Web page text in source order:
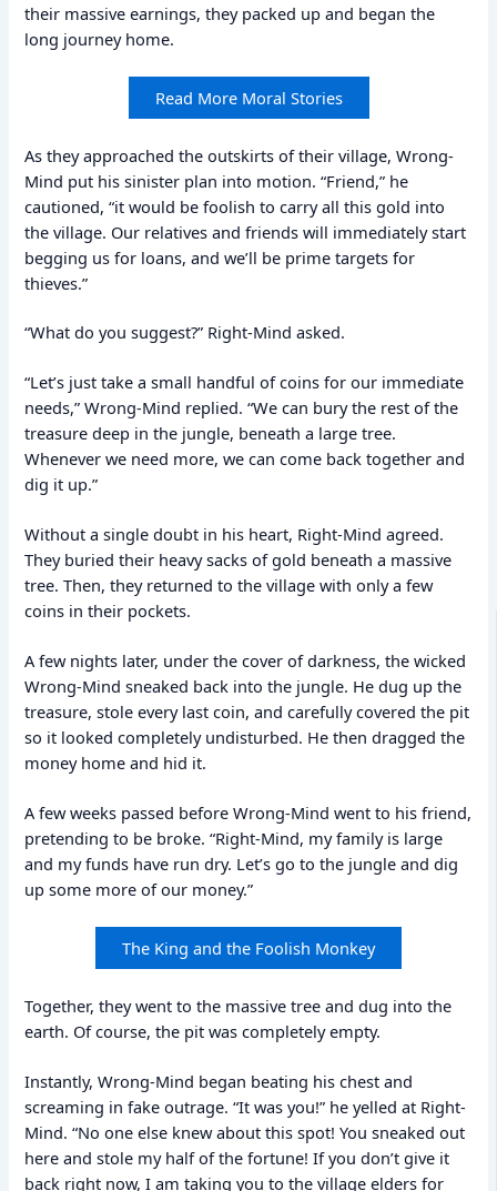
their massive earnings, they packed up and began the
long journey home.
Read More Moral Stories
As they approached the outskirts of their village, Wrong-
Mind put his sinister plan into motion. “Friend,” he
cautioned, “it would be foolish to carry all this gold into
the village. Our relatives and friends will immediately start
begging us for loans, and we’ll be prime targets for
thieves.”
“What do you suggest?” Right-Mind asked.
“Let’s just take a small handful of coins for our immediate
needs,” Wrong-Mind replied. “We can bury the rest of the
treasure deep in the jungle, beneath a large tree.
Whenever we need more, we can come back together and
dig it up.”
Without a single doubt in his heart, Right-Mind agreed.
They buried their heavy sacks of gold beneath a massive
tree. Then, they returned to the village with only a few
coins in their pockets.
A few nights later, under the cover of darkness, the wicked
Wrong-Mind sneaked back into the jungle. He dug up the
treasure, stole every last coin, and carefully covered the pit
so it looked completely undisturbed. He then dragged the
money home and hid it.
A few weeks passed before Wrong-Mind went to his friend,
pretending to be broke. “Right-Mind, my family is large
and my funds have run dry. Let’s go to the jungle and dig
up some more of our money.”
The King and the Foolish Monkey
Together, they went to the massive tree and dug into the
earth. Of course, the pit was completely empty.
Instantly, Wrong-Mind began beating his chest and
screaming in fake outrage. “It was you!” he yelled at Right-
Mind. “No one else knew about this spot! You sneaked out
here and stole my half of the fortune! If you don’t give it
back right now, I am taking you to the village elders for